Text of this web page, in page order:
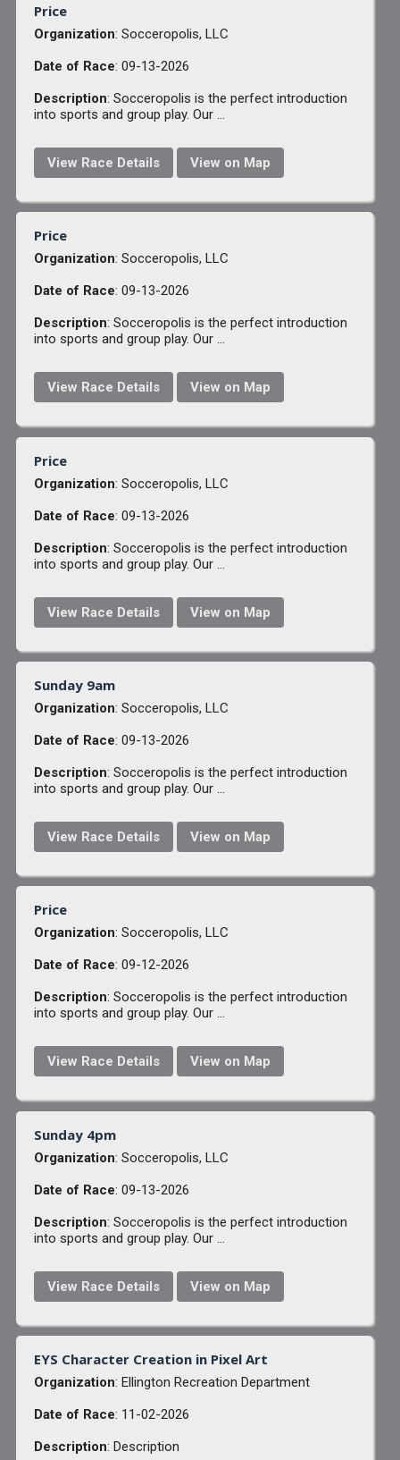
Price
Organization: Socceropolis, LLC
Date of Race: 09-13-2026
Description: Socceropolis is the perfect introduction
into sports and group play. Our ...
View Race Details View on Map
Price
Organization: Socceropolis, LLC
Date of Race: 09-13-2026
Description: Socceropolis is the perfect introduction
into sports and group play. Our ...
View Race Details View on Map
Price
Organization: Socceropolis, LLC
Date of Race: 09-13-2026
Description: Socceropolis is the perfect introduction
into sports and group play. Our ...
View Race Details View on Map
Sunday 9am
Organization: Socceropolis, LLC
Date of Race: 09-13-2026
Description: Socceropolis is the perfect introduction
into sports and group play. Our ...
View Race Details View on Map
Price
Organization: Socceropolis, LLC
Date of Race: 09-12-2026
Description: Socceropolis is the perfect introduction
into sports and group play. Our ...
View Race Details View on Map
Sunday 4pm
Organization: Socceropolis, LLC
Date of Race: 09-13-2026
Description: Socceropolis is the perfect introduction
into sports and group play. Our ...
View Race Details View on Map
EYS Character Creation in Pixel Art
Organization: Ellington Recreation Department
Date of Race: 11-02-2026
Description: Description